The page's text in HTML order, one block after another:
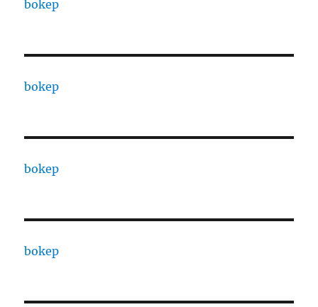
bokep
bokep
bokep
bokep